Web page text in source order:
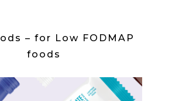
– for Low FODMAP
foods